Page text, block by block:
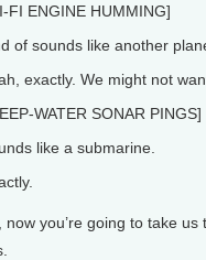
FI ENGINE HUMMING]
of sounds like another
exactly. We might not
WATER SONAR PINGS]
like a submarine.
now you’re going to take us